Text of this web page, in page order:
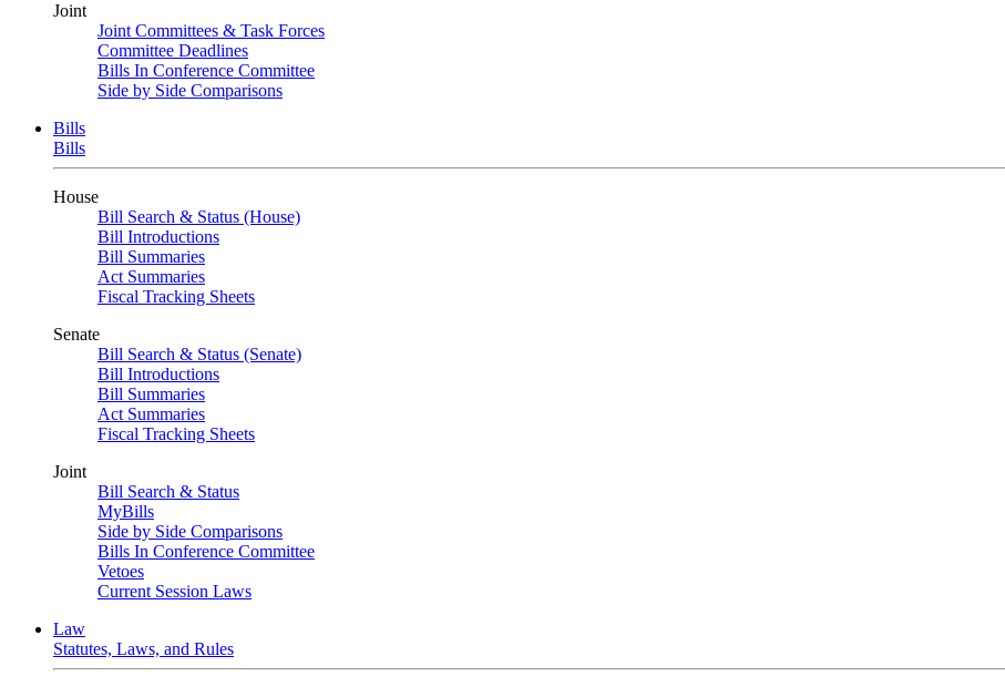
Joint
Joint Committees & Task Forces
Committee Deadlines
Bills In Conference Committee
Side by Side Comparisons
Bills
Bills
House
Bill Search & Status (House)
Bill Introductions
Bill Summaries
Act Summaries
Fiscal Tracking Sheets
Senate
Bill Search & Status (Senate)
Bill Introductions
Bill Summaries
Act Summaries
Fiscal Tracking Sheets
Joint
Bill Search & Status
MyBills
Side by Side Comparisons
Bills In Conference Committee
Vetoes
Current Session Laws
Law
Statutes, Laws, and Rules